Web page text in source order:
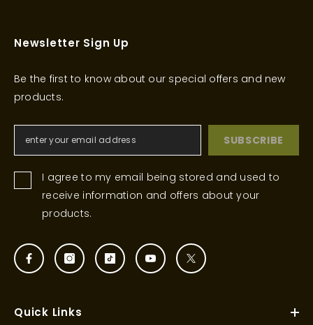
Newsletter Sign Up
Be the first to know about our special offers and new
products.
SUBSCRIBE
I agree to my email being stored and used to
receive information and offers about your
products.
Quick Links